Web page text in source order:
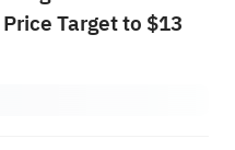
Target to $13